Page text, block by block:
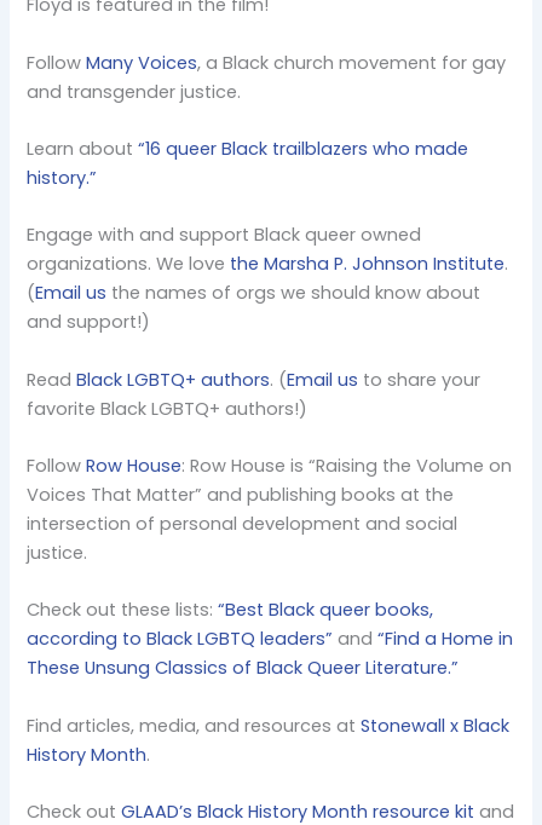
Floyd is featured in the film!
FollowMany Voices, a Black church movement for gay
and transgender justice.
Learn about“16 queer Black trailblazers who made
history.”
Engage with and support Black queer owned
organizations. We love the Marsha P. Johnson Institute.
(Email us the names of orgs we should know about
and support!)
ReadBlack LGBTQ+ authors. (Email us to share your
favorite Black LGBTQ+ authors!)
FollowRow House: Row House is “Raising the Volume on
Voices That Matter” and publishing books at the
intersection of personal development and social
justice.
Check out these lists:“Best Black queer books,
according to Black LGBTQ leaders” and“Find a Home in
These Unsung Classics of Black Queer Literature.”
Find articles, media, and resources atStonewall x Black
History Month.
Check outGLAAD’s Black History Month resource kit and